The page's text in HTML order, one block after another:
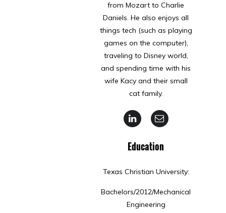
from Mozart to Charlie
Daniels. He also enjoys all
things tech (such as playing
games on the computer),
traveling to Disney world,
and spending time with his
wife Kacy and their small
cat family.
Education
Texas Christian University:
Bachelors/2012/Mechanical
Engineering